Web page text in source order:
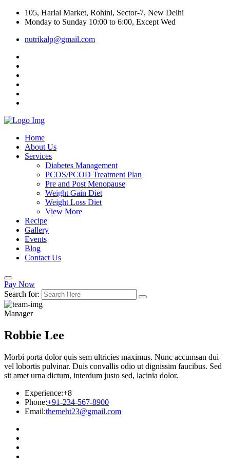
105, Harlal Market, Rohini, Sector-7, New Delhi
Monday to Sunday 10:00 to 6:00, Except Wed
nutrikalp@gmail.com
Home
About Us
Services
Diabetes Management
PCOS/PCOD Treatment Plan
Pre and Post Menopause
Weight Gain Diet
Weight Loss Diet
View More
Recipe
Gallery
Events
Blog
Contact Us
Pay Now
Search for:
Manager
Robbie Lee
Morbi porta dolor quis sem ultricies maximus. Nunc accumsan dui
vel lobortis pulvinar. Duis convallis odio ut dignissim faucibus. Sed
sit amet urna dictum, interdum justo sed, lacinia dolor.
Experience:+8
Phone:+91-234-567-8900
Email:themeht23@gmail.com